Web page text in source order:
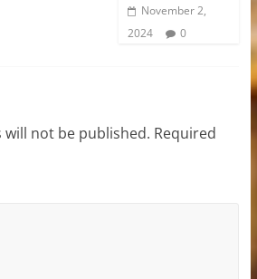
November 2,
2024
0
will not be published. Required